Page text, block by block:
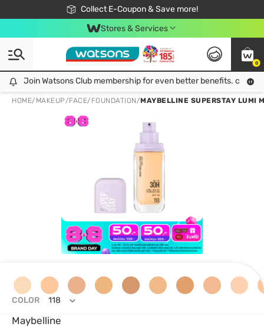
Collect E-Coupon & Save more!
🎉Extra 10% Off Your First Online Order!
📦Free Delivery when shop 499฿
Be Watsons member!
Stores & Services
0
Join Watsons Club membership for even better benefits. click!
Join Watsons Club membership for even better benefits. click!
HOME/ MAKEUP/FACE/ FOUNDATION/MAYBELLINE SUPERSTAY LUMI
Maybelline
COLOR 118